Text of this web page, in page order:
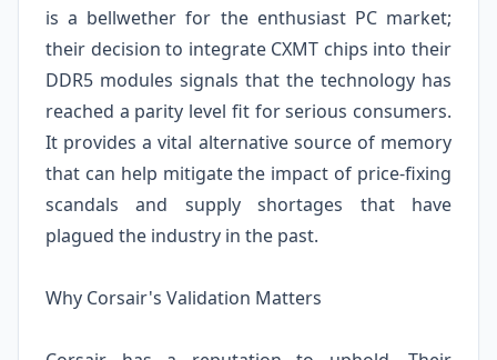
is a bellwether for the enthusiast PC market;
their decision to integrate CXMT chips into their
DDR5 modules signals that the technology has
reached a parity level fit for serious consumers.
It provides a vital alternative source of memory
that can help mitigate the impact of price-fixing
scandals and supply shortages that have
plagued the industry in the past.
Why Corsair's Validation Matters